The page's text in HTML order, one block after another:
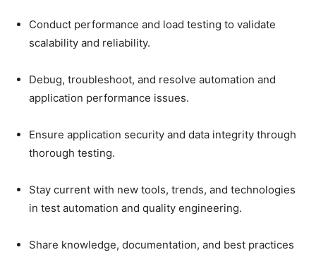
Conduct performance and load testing to validate
scalability and reliability.
Debug, troubleshoot, and resolve automation and
application performance issues.
Ensure application security and data integrity through
thorough testing.
Stay current with new tools, trends, and technologies
in test automation and quality engineering.
Share knowledge, documentation, and best practices